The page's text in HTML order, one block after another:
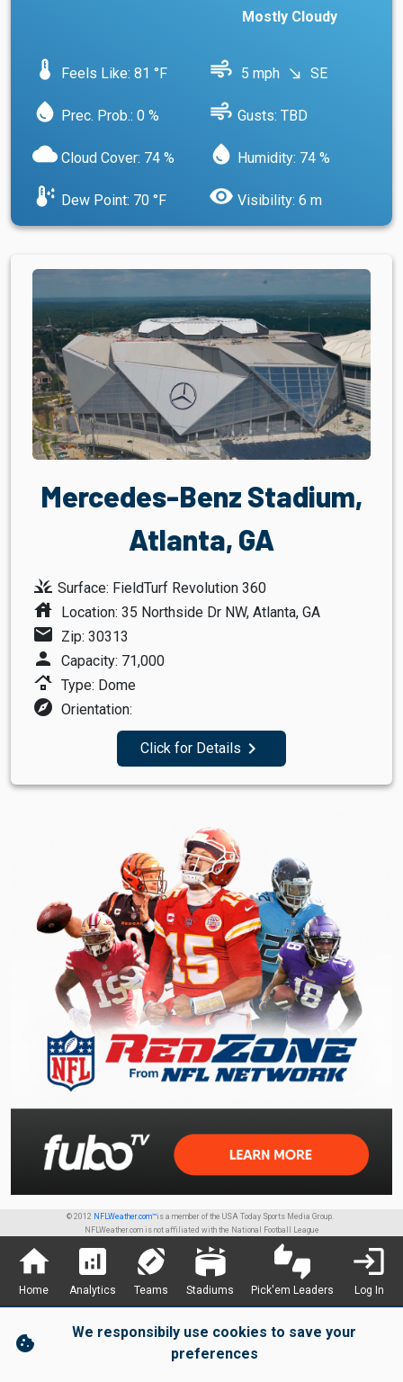
Mostly Cloudy
device_thermostat Feels Like: 81 °F air 5 mph south_east SE
water_drop Prec. Prob.: 0 % air Gusts: TBD
cloud Cloud Cover: 74 % water_drop Humidity: 74 %
dew_point Dew Point: 70 °F visibility Visibility: 6 m
Mercedes-Benz Stadium,
Atlanta, GA
grass Surface: FieldTurf Revolution 360
house Location: 35 Northside Dr NW, Atlanta, GA
mail Zip: 30313
person Capacity: 71,000
roofing Type: Dome
explore Orientation:
Click for Details navigate_next
© 2012 NFLWeather.com™is a member of the USA Today Sports Media Group.
NFLWeather.com is not affiliated with the National Football League
home
Home
analytics
Analytics
sports_football
Teams
stadium
Stadiums
thumbs_up_down
Pick'em Leaders
login
Log In
cookie
We responsibily use cookies to save your
preferences